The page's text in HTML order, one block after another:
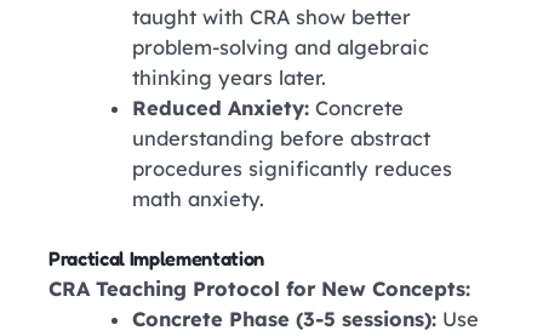
taught with CRA show better
problem-solving and algebraic
thinking years later.
Reduced Anxiety: Concrete
understanding before abstract
procedures significantly reduces
math anxiety.
Practical Implementation
CRA Teaching Protocol for New Concepts:
Concrete Phase (3-5 sessions): Use